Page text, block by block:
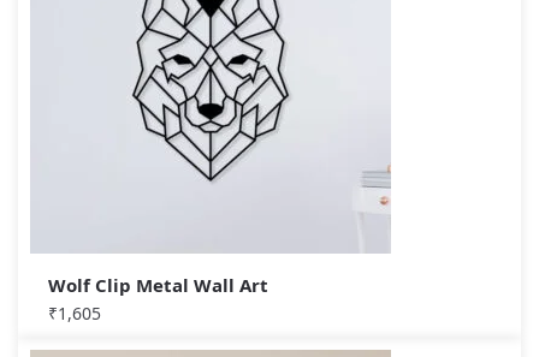
Wolf Clip Metal Wall Art
₹1,605